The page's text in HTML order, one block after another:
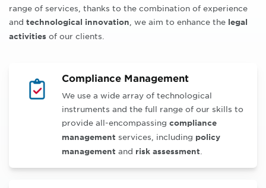
range of services, thanks to the combination of experience
and technological innovation , we aim to enhance the legal
activities of our clients.
Compliance Management
We use a wide array of technological
instruments and the full range of our skills to
provide all-encompassing compliance
management services, including policy
management and risk assessment